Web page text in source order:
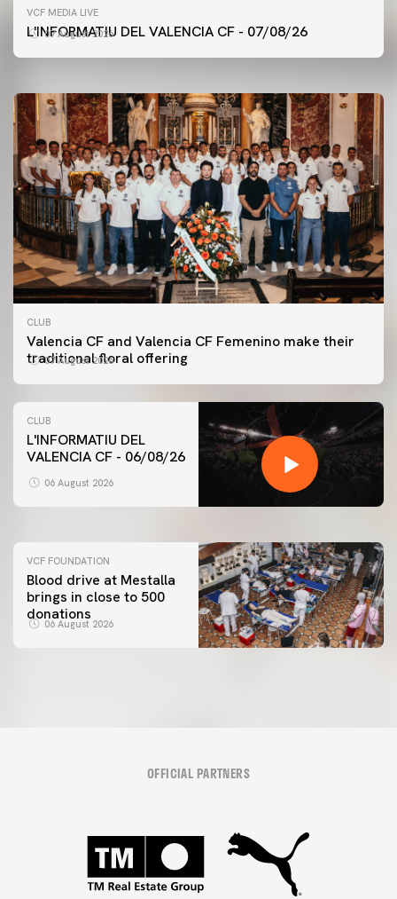
VCF MEDIA LIVE
L'INFORMATIU DEL VALENCIA CF - 07/08/26
07 August 2026
FIRST TEAM
VALENCIA CF TRAINING SESSION 7/8/2026
CLUB
Valencia CF and Valencia CF Femenino make their
traditional floral offering
07 August 2026
CLUB
L'INFORMATIU DEL
VALENCIA CF - 06/08/26
06 August 2026
FIRST TEAM
VALENCIA CF TRAINING SESSION 6/8/2026
VCF FOUNDATION
Blood drive at Mestalla
brings in close to 500
donations
06 August 2026
OFFICIAL PARTNERS